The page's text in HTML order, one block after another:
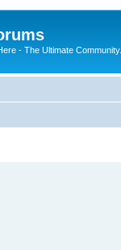
- The Ultimate Community.